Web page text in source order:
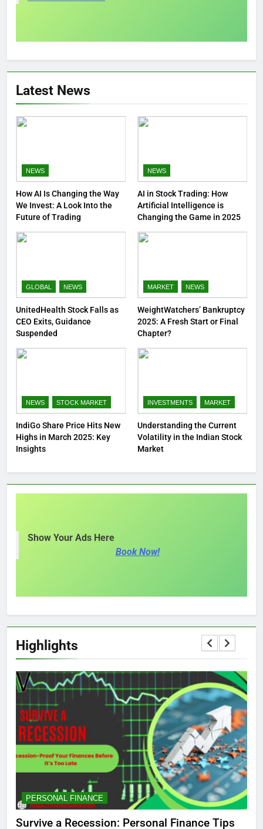
Latest News
NEWS
How AI Is Changing the Way
We Invest: A Look Into the
Future of Trading
NEWS
AI in Stock Trading: How
Artificial Intelligence is
Changing the Game in 2025
GLOBAL NEWS
UnitedHealth Stock Falls as
CEO Exits, Guidance
Suspended
MARKET NEWS
WeightWatchers’ Bankruptcy
2025: A Fresh Start or Final
Chapter?
NEWS STOCK MARKET
IndiGo Share Price Hits New
Highs in March 2025: Key
Insights
INVESTMENTS MARKET
Understanding the Current
Volatility in the Indian Stock
Market
Show Your Ads Here
Book Now!
Highlights
Tips
MARKET STOCK MARKET
Which Industries Dominate the 2025